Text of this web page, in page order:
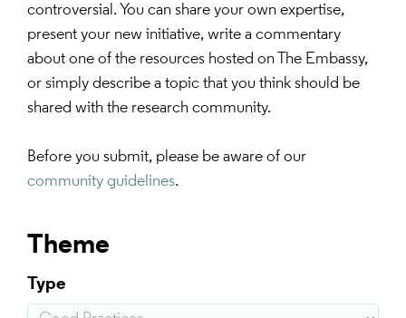
controversial. You can share your own expertise,
present your new initiative, write a commentary
about one of the resources hosted on The Embassy,
or simply describe a topic that you think should be
shared with the research community.
Before you submit, please be aware of our
community guidelines.
Theme
Type